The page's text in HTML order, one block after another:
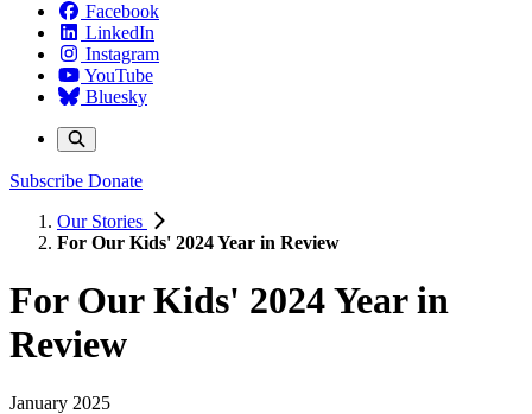
Facebook
LinkedIn
Instagram
YouTube
Bluesky
Subscribe Donate
Our Stories
For Our Kids' 2024 Year in Review
For Our Kids' 2024 Year in
Review
January 2025